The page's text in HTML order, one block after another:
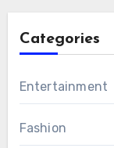
Categories
Entertainment
Fashion